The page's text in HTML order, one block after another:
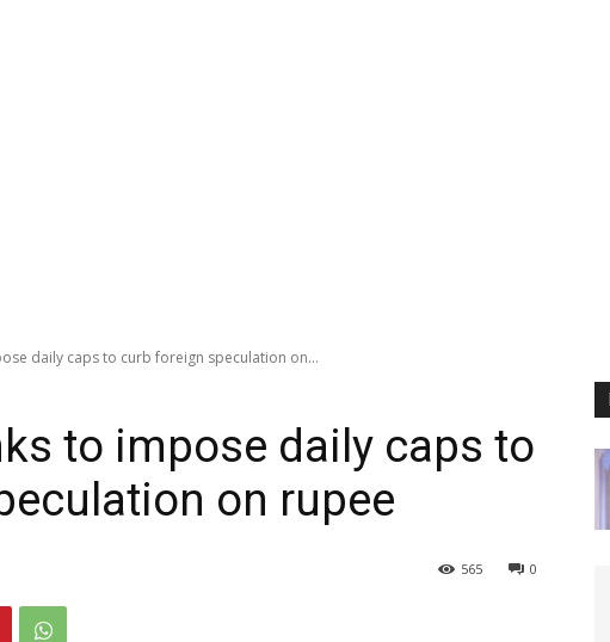
daily caps to curb foreign speculation on...
to impose daily caps to
on rupee
0
565